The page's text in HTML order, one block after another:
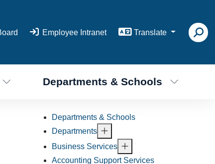
Employee Intranet Translate
Departments & Schools
Departments & Schools
Departments
Business Services
Accounting Support Services